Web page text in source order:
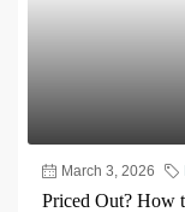
March 3, 2026
Priced Out? How